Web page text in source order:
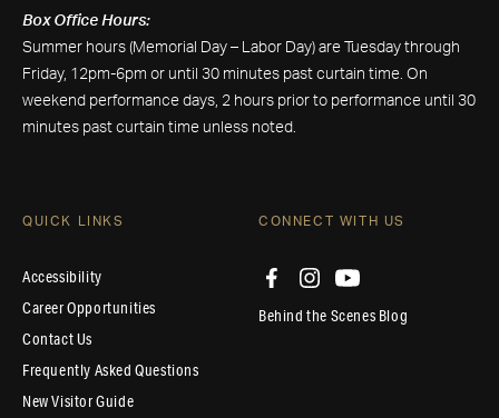
Box Office Hours:
Summer hours (Memorial Day – Labor Day) are Tuesday through
Friday, 12pm-6pm or until 30 minutes past curtain time. On
weekend performance days, 2 hours prior to performance until 30
minutes past curtain time unless noted.
QUICK LINKS
Accessibility
Career Opportunities
Contact Us
Frequently Asked Questions
New Visitor Guide
CONNECT WITH US
Behind the Scenes Blog